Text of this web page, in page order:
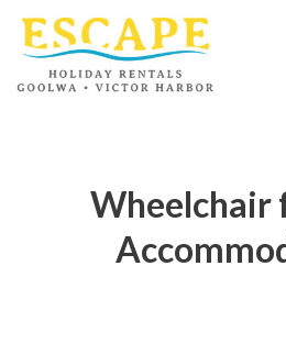
Wheelchair